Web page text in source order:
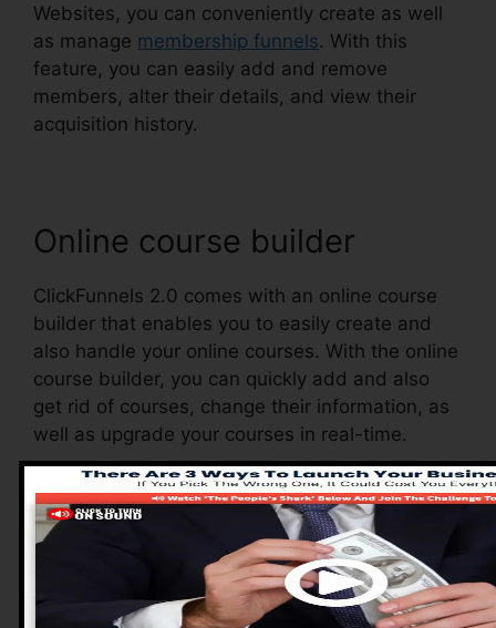
Websites, you can conveniently create as well
as manage membership funnels. With this
feature, you can easily add and remove
members, alter their details, and view their
acquisition history.
Online course builder
ClickFunnels 2.0 comes with an online course
builder that enables you to easily create and
also handle your online courses. With the online
course builder, you can quickly add and also
get rid of courses, change their information, as
well as upgrade your courses in real-time.
Pros of ClickFunnels
2.0